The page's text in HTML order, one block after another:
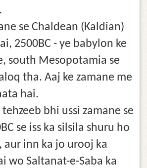
se Chaldean (Kaldian)
2500BC - ye babylon ke
south Mesopotamia se
tha. Aaj ke zamane me
hai.
tehzeeb bhi ussi zamane se
se iss ka silsila shuru ho
aur inn ka jo urooj ka
wo Saltanat-e-Saba ka